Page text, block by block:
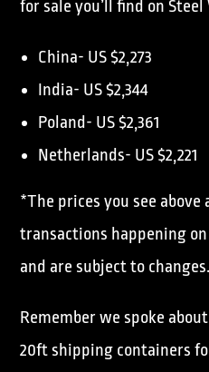
for sale you’ll find on Steel
China- US $2,273
India- US $2,344
Poland- US $2,361
Netherlands- US $2,221
*The prices you see above
transactions happening
and are subject to changes.
Remember we spoke
20ft shipping containers